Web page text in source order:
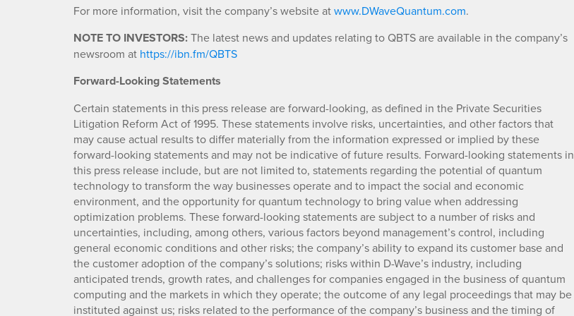
For more information, visit the company’s website atwww.DWaveQuantum.com.
NOTE TO INVESTORS:The latest news and updates relating to QBTS are available in the company’s
newsroom at https://ibn.fm/QBTS
Forward-Looking Statements
Certain statements in this press release are forward-looking, as defined in the Private Securities
Litigation Reform Act of 1995. These statements involve risks, uncertainties, and other factors that
may cause actual results to differ materially from the information expressed or implied by these
forward-looking statements and may not be indicative of future results. Forward-looking statements in
this press release include, but are not limited to, statements regarding the potential of quantum
technology to transform the way businesses operate and to impact the social and economic
environment, and the opportunity for quantum technology to bring value when addressing
optimization problems. These forward-looking statements are subject to a number of risks and
uncertainties, including, among others, various factors beyond management’s control, including
general economic conditions and other risks; the company’s ability to expand its customer base and
the customer adoption of the company’s solutions; risks within D-Wave’s industry, including
anticipated trends, growth rates, and challenges for companies engaged in the business of quantum
computing and the markets in which they operate; the outcome of any legal proceedings that may be
instituted against us; risks related to the performance of the company’s business and the timing of